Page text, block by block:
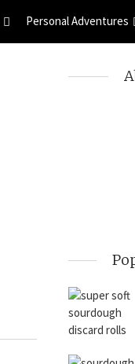
Personal Adventures